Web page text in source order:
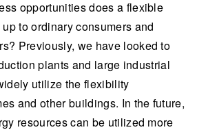
opportunities does a flexible
to ordinary consumers and
Previously, we have looked to
plants and large industrial
utilize the flexibility
and other buildings. In the future,
resources can be utilized more